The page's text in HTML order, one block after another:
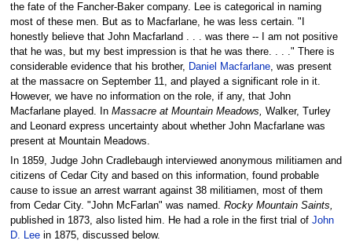
the fate of the Fancher-Baker company. Lee is categorical in naming
most of these men. But as to Macfarlane, he was less certain. "I
honestly believe that John Macfarland . . . was there -- I am not positive
that he was, but my best impression is that he was there. . . ." There is
considerable evidence that his brother, Daniel Macfarlane, was present
at the massacre on September 11, and played a significant role in it.
However, we have no information on the role, if any, that John
Macfarlane played. In Massacre at Mountain Meadows, Walker, Turley
and Leonard express uncertainty about whether John Macfarlane was
present at Mountain Meadows.
In 1859, Judge John Cradlebaugh interviewed anonymous militiamen and
citizens of Cedar City and based on this information, found probable
cause to issue an arrest warrant against 38 militiamen, most of them
from Cedar City. "John McFarlan" was named. Rocky Mountain Saints,
published in 1873, also listed him. He had a role in the first trial of John
D. Leein 1875, discussed below.